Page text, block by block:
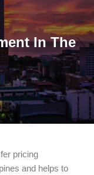
In The
pricing
and helps to